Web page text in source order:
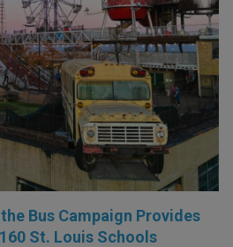
Bus Campaign Provides
St. Louis Schools